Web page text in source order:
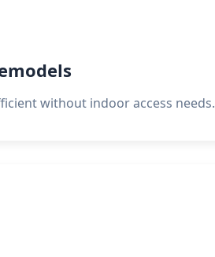
without indoor access needs.